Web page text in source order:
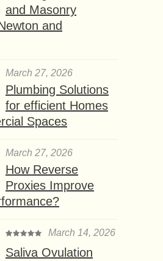
and Masonry
and
March 27, 2026
Plumbing Solutions
for efficient Homes
Spaces
March 27, 2026
How Reverse
Proxies Improve
March 14, 2026
Saliva Ovulation